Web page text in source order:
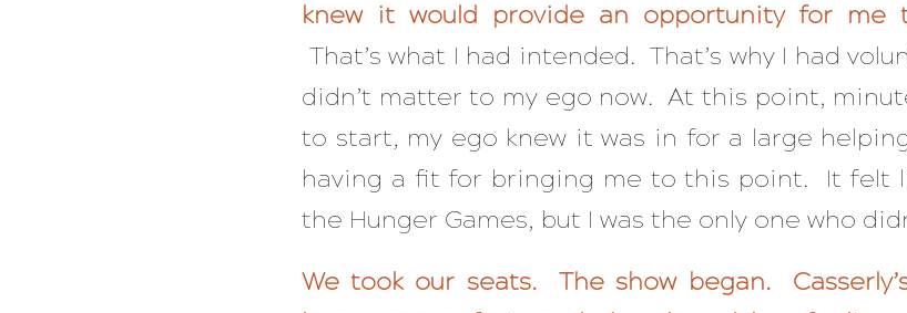
knew it would provide an opportunity for me
That’s what I had intended. That’s why I had
didn’t matter to my ego now. At this point,
to start, my ego knew it was in for a large
having a fit for bringing me to this point. It felt
the Hunger Games, but I was the only one who
We took our seats. The show began.